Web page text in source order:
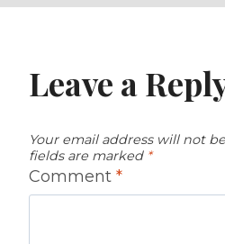
Leave a
Your email address will not
fields are marked *
Comment *